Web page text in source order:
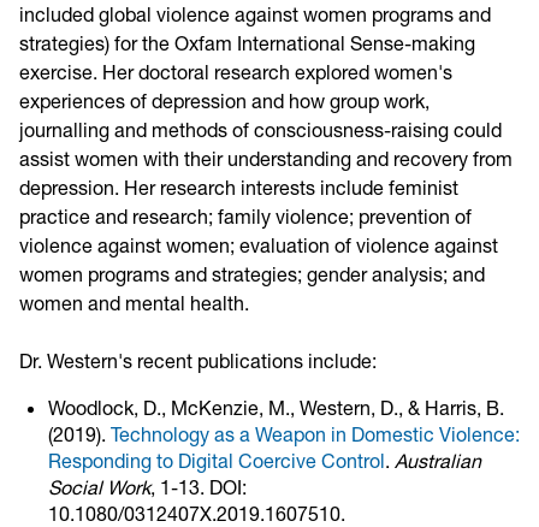
included global violence against women programs and
strategies) for the Oxfam International Sense-making
exercise. Her doctoral research explored women's
experiences of depression and how group work,
journalling and methods of consciousness-raising could
assist women with their understanding and recovery from
depression. Her research interests include feminist
practice and research; family violence; prevention of
violence against women; evaluation of violence against
women programs and strategies; gender analysis; and
women and mental health.
Dr. Western's recent publications include:
Woodlock, D., McKenzie, M., Western, D., & Harris, B.
(2019). Technology as a Weapon in Domestic Violence:
Responding to Digital Coercive Control. Australian
Social Work, 1-13. DOI:
10.1080/0312407X.2019.1607510.